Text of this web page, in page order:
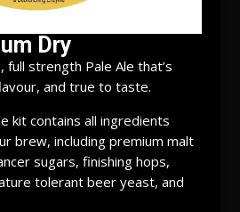
Dry
strength Pale Ale that’s
and true to taste.
kit contains all ingredients
brew, including premium malt
sugars, finishing hops,
tolerant beer yeast, and